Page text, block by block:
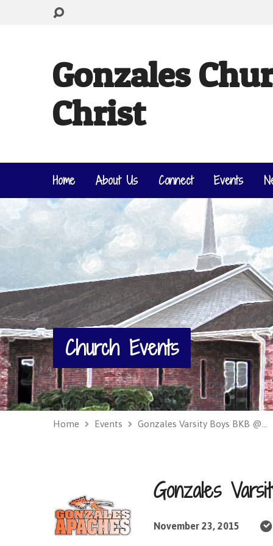
Gonzales
Christ
Home About Us Connect Events
Church Events
Home Events Gonzales Varsity Boys BKB @…
Gonzales
November 23, 2015